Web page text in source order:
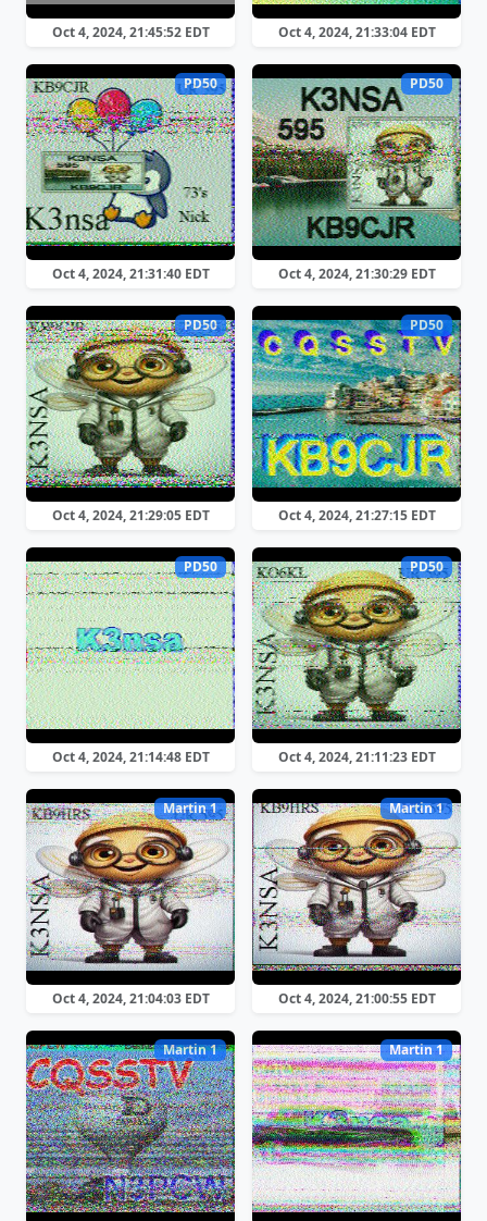
Oct 4, 2024, 21:45:52 EDT Oct 4, 2024, 21:33:04 EDT
PD50
Oct 4, 2024, 21:31:40 EDT
PD50
Oct 4, 2024, 21:30:29 EDT
PD50
Oct 4, 2024, 21:29:05 EDT
PD50
Oct 4, 2024, 21:27:15 EDT
PD50
Oct 4, 2024, 21:14:48 EDT
PD50
Oct 4, 2024, 21:11:23 EDT
Martin 1
Oct 4, 2024, 21:04:03 EDT
Martin 1
Oct 4, 2024, 21:00:55 EDT
Martin 1 Martin 1